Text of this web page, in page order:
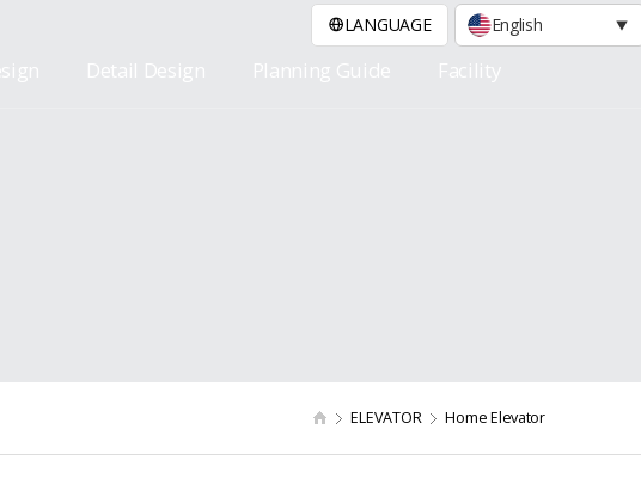
LANGUAGE English
ELEVATOR Home Elevator